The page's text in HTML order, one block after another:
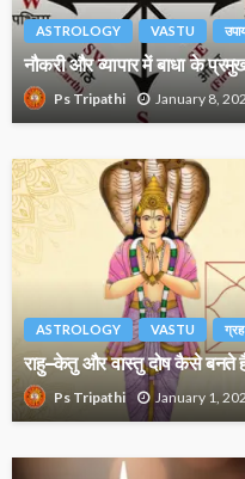
ASTROLOGY VASTU
नौकरी और व्यापार में बाधा के
Ps Tripathi January 8,
ASTROLOGY VASTU ग्रह
राहु–केतु और वास्तु दोष कैसे बनते
Ps Tripathi January 1,